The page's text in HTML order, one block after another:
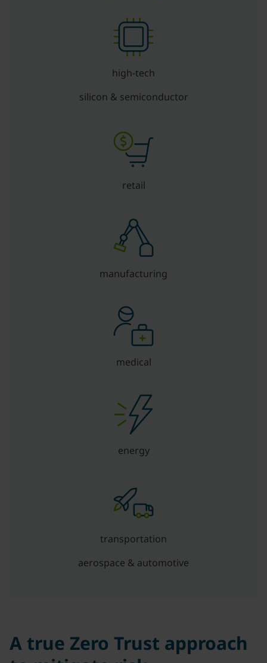
high-tech
silicon & semiconductor
retail
manufacturing
medical
energy
transportation
aerospace & automotive
A true Zero Trust approach